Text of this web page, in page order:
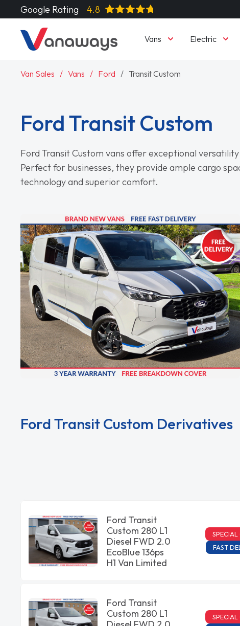
Google Rating 4.8
Vans Electric
Van Sales Vans Ford Transit Custom
Ford Transit Custom
Ford Transit Custom vans offer exceptional
Perfect for businesses, they provide ample cargo
technology and superior comfort.
Ford Transit Custom Derivatives
Ford Transit
Custom 280 L1
Diesel FWD 2.0
EcoBlue 136ps
H1 Van Limited
SPECIAL
FAST
Ford Transit
Custom 280 L1
SPECIAL